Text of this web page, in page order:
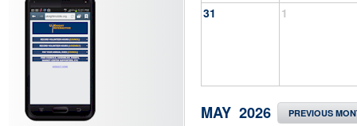
31 1
MAY 2026 PREVIOUS